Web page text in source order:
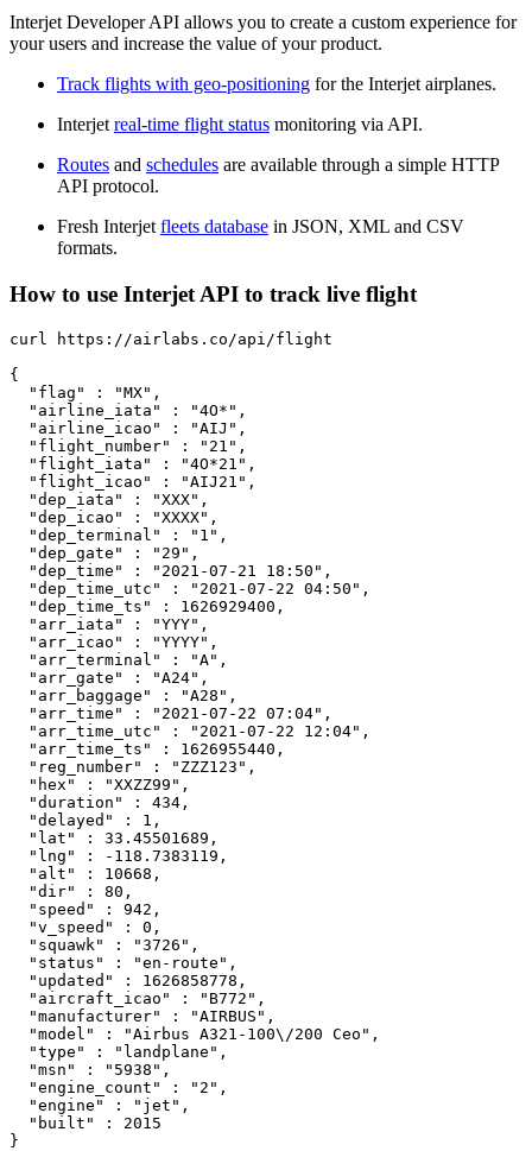
Interjet Developer API allows you to create a custom experience for
your users and increase the value of your product.
Track flights with geo-positioning for the Interjet airplanes.
Interjet real-time flight status monitoring via API.
Routes and schedules are available through a simple HTTP
API protocol.
Fresh Interjet fleets database in JSON, XML and CSV
formats.
How to use Interjet API to track live flight
curl https://airlabs.co/api/flight
{
  "flag" : "MX",
  "airline_iata" : "4O*",
  "airline_icao" : "AIJ",
  "flight_number" : "21",
  "flight_iata" : "4O*21",
  "flight_icao" : "AIJ21",
  "dep_iata" : "XXX",
  "dep_icao" : "XXXX",
  "dep_terminal" : "1",
  "dep_gate" : "29",
  "dep_time" : "2021-07-21 18:50",
  "dep_time_utc" : "2021-07-22 04:50",
  "dep_time_ts" : 1626929400,
  "arr_iata" : "YYY",
  "arr_icao" : "YYYY",
  "arr_terminal" : "A",
  "arr_gate" : "A24",
  "arr_baggage" : "A28",
  "arr_time" : "2021-07-22 07:04",
  "arr_time_utc" : "2021-07-22 12:04",
  "arr_time_ts" : 1626955440,
  "reg_number" : "ZZZ123",
  "hex" : "XXZZ99",
  "duration" : 434,
  "delayed" : 1,
  "lat" : 33.45501689,
  "lng" : -118.7383119,
  "alt" : 10668,
  "dir" : 80,
  "speed" : 942,
  "v_speed" : 0,
  "squawk" : "3726",
  "status" : "en-route",
  "updated" : 1626858778,
  "aircraft_icao" : "B772",
  "manufacturer" : "AIRBUS",
  "model" : "Airbus A321-100\/200 Ceo",
  "type" : "landplane",
  "msn" : "5938",
  "engine_count" : "2",
  "engine" : "jet",
  "built" : 2015
}